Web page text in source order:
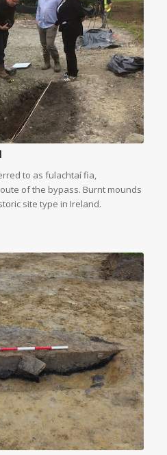
to as fulachtaí fia,
of the bypass. Burnt mounds
site type in Ireland.